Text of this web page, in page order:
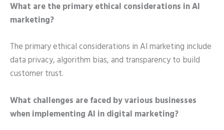
What are the primary ethical considerations in AI
marketing?
The primary ethical considerations in AI marketing include
data privacy, algorithm bias, and transparency to build
customer trust.
What challenges are faced by various businesses
when implementing AI in digital marketing?